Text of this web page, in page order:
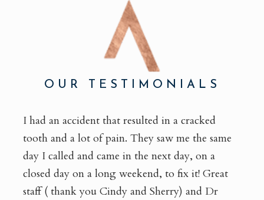
OUR TESTIMONIALS
I had an accident that resulted in a cracked
tooth and a lot of pain. They saw me the same
day I called and came in the next day, on a
closed day on a long weekend, to fix it! Great
staff ( thank you Cindy and Sherry) and Dr